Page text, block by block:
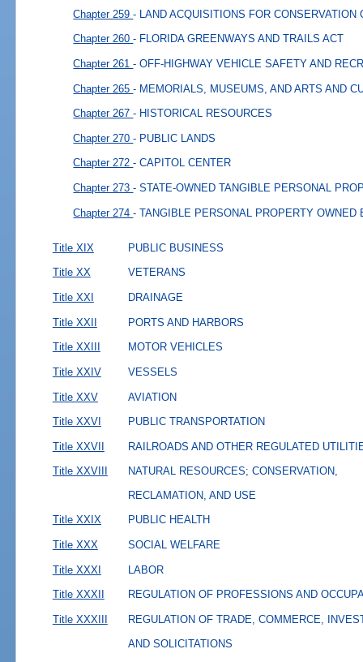
Chapter 259- LAND ACQUISITIONS FOR CONSERVATION
Chapter 260- FLORIDA GREENWAYS AND TRAILS ACT
Chapter 261- OFF-HIGHWAY VEHICLE SAFETY AND
Chapter 265- MEMORIALS, MUSEUMS, AND ARTS AND
Chapter 267- HISTORICAL RESOURCES
Chapter 270- PUBLIC LANDS
Chapter 272- CAPITOL CENTER
Chapter 273- STATE-OWNED TANGIBLE PERSONAL
Chapter 274- TANGIBLE PERSONAL PROPERTY OWNED
Title XIX PUBLIC BUSINESS
Title XX VETERANS
Title XXI DRAINAGE
Title XXII PORTS AND HARBORS
Title XXIII MOTOR VEHICLES
Title XXIV VESSELS
Title XXV AVIATION
Title XXVI PUBLIC TRANSPORTATION
Title XXVII RAILROADS AND OTHER REGULATED
Title XXVIII
NATURAL RESOURCES; CONSERVATION,
RECLAMATION, AND USE
Title XXIX
PUBLIC HEALTH
Title XXX SOCIAL WELFARE
Title XXXI LABOR
Title XXXII REGULATION OF PROFESSIONS AND
Title XXXIII
REGULATION OF TRADE, COMMERCE,
AND SOLICITATIONS